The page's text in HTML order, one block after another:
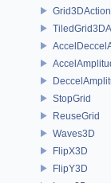
Grid3DAction
StopGrid
ReuseGrid
Waves3D
FlipX3D
FlipY3D